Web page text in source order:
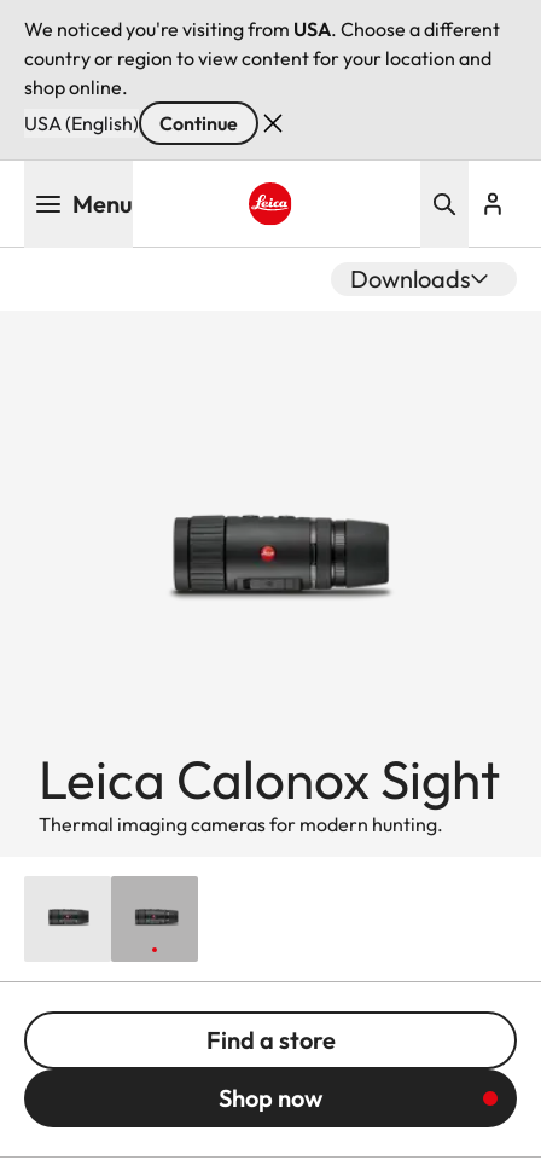
We noticed you're visiting from USA. Choose a different
country or region to view content for your location and
shop online.
USA (English)
Continue
Menu
Downloads
Leica Calonox Sight
Thermal imaging cameras for modern hunting.
Find a store
Shop now